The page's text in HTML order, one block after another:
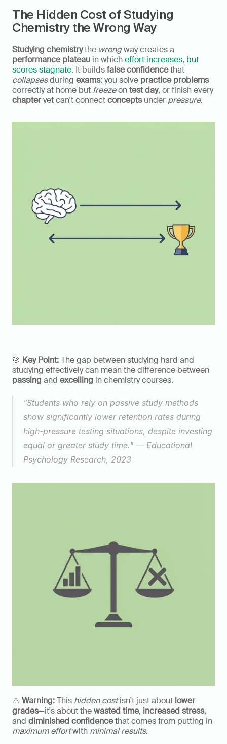
The Hidden Cost of Studying
Chemistry the Wrong Way
Studying chemistry the wrong
performance plateau in which effort increases, but
scores stagnate. It builds false confidence
collapses during exams: you solve practice problems
correctly at home but freeze on test day
, or finish every
chapter yet can't connect concepts under pressure.
🎯 Key Point: The gap between studying hard and
passing and excelling in chemistry courses.
"Students who rely on passive study methods
show significantly lower retention rates during
high-pressure testing situations, despite investing
equal or greater study time." — Educational
Psychology Research, 2023
⚠️ Warning: This hidden cost isn't just about lower
grades—it's about the wasted time, increased stress,
and diminished confidence
maximum effort with minimal results.